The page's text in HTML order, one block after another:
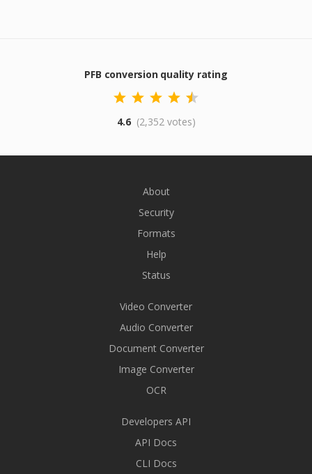
PFB conversion quality rating
4.6 (2,352 votes)
About
Security
Formats
Help
Status
Video Converter
Audio Converter
Document Converter
Image Converter
OCR
Developers API
API Docs
CLI Docs